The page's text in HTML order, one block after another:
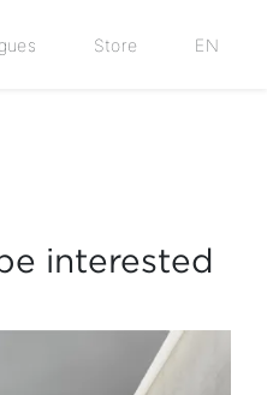
Store EN
interested